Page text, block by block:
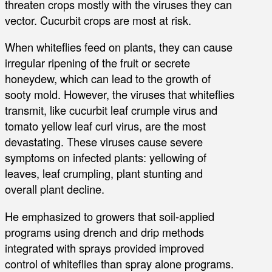
threaten crops mostly with the viruses they can
vector. Cucurbit crops are most at risk.
When whiteflies feed on plants, they can cause
irregular ripening of the fruit or secrete
honeydew, which can lead to the growth of
sooty mold. However, the viruses that whiteflies
transmit, like cucurbit leaf crumple virus and
tomato yellow leaf curl virus, are the most
devastating. These viruses cause severe
symptoms on infected plants: yellowing of
leaves, leaf crumpling, plant stunting and
overall plant decline.
He emphasized to growers that soil-applied
programs using drench and drip methods
integrated with sprays provided improved
control of whiteflies than spray alone programs.